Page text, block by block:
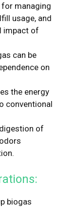
managing
usage, and
impact of
can be
on
the energy
conventional
of
biogas